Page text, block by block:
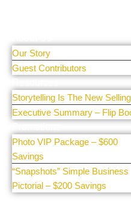
Our Story
Guest Contributors
Storytelling Is The New Selling
Executive Summary – Flip
Photo VIP Package – $600
Savings
“Snapshots” Simple Business
Pictorial – $200 Savings